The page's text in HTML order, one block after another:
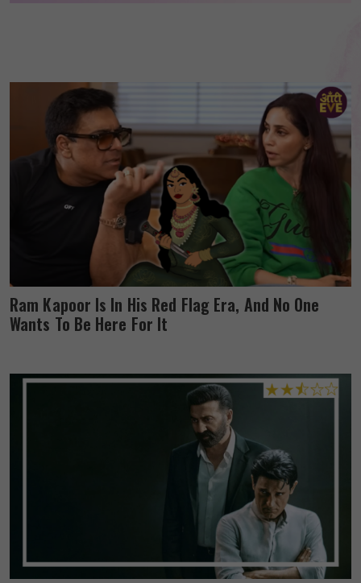
Ram Kapoor Is In His Red Flag Era, And No One
Wants To Be Here For It